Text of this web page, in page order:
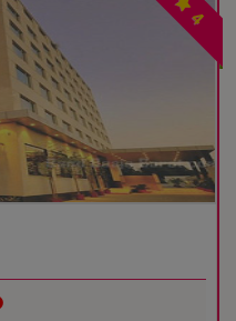
4